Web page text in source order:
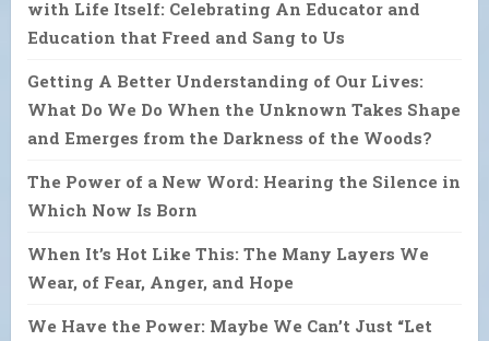
with Life Itself: Celebrating An Educator and
Education that Freed and Sang to Us
Getting A Better Understanding of Our Lives:
What Do We Do When the Unknown Takes Shape
and Emerges from the Darkness of the Woods?
The Power of a New Word: Hearing the Silence in
Which Now Is Born
When It’s Hot Like This: The Many Layers We
Wear, of Fear, Anger, and Hope
We Have the Power: Maybe We Can’t Just “Let